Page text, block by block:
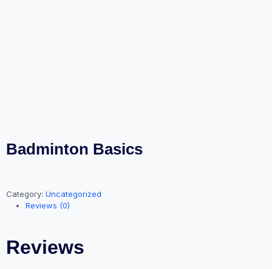
Badminton Basics
Category: Uncategorized
Reviews (0)
Reviews